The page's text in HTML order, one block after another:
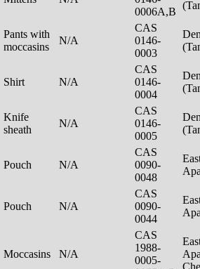
0006A,B
Pants with
moccasins
N/A
CAS
0146-
0003
Shirt N/A
CAS
0146-
0004
Knife
sheath
N/A
CAS
0146-
0005
Pouch N/A
CAS
0090-
0048
Pouch N/A
CAS
0090-
0044
Moccasins N/A
CAS
1988-
0005-